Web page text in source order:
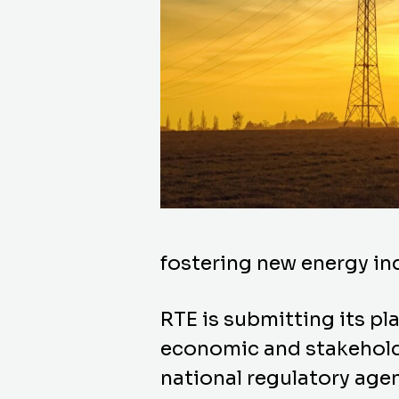
fostering new energy
RTE is submitting its
economic and
national regulatory